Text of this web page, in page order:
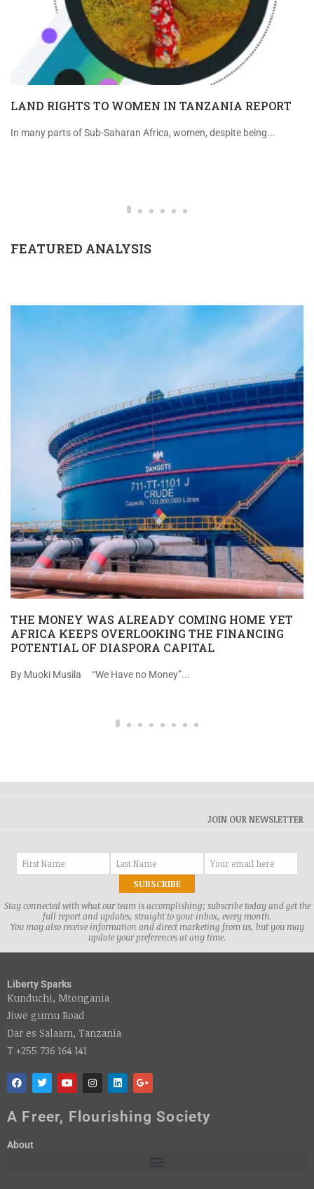
LAND RIGHTS TO WOMEN IN TANZANIA REPORT
In many parts of Sub-Saharan Africa, women, despite being...
FEATURED ANALYSIS
THE MONEY WAS ALREADY COMING HOME YET
AFRICA KEEPS OVERLOOKING THE FINANCING
POTENTIAL OF DIASPORA CAPITAL
By Muoki Musila “We Have no Money”...
JOIN OUR NEWSLETTER
Stay connected with what our team is accomplishing; subscribe today and get the
full report and updates, straight to your inbox, every month.
You may also receive information and direct marketing from us, but you may
update your preferences at any time.
Liberty Sparks
Kunduchi, Mtongania
Jiwe gumu Road
Dar es Salaam, Tanzania
T +255 736 164 141
A Freer, Flourishing Society
About